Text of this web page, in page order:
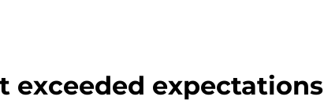
exceeded expectations